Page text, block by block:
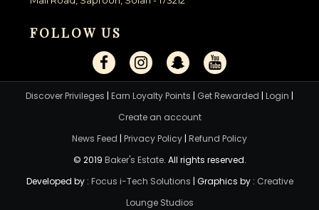
FOLLOW US
Discover Privileges | Earn Loyalty Points | Get Rewarded | Login |
Create an account
News Feed | Privacy Policy | Refund Policy
© 2019 Baker's Estate. All rights reserved.
Developed by : Focus i-Tech Solutions | Graphics by : Creative
Lounge Studios